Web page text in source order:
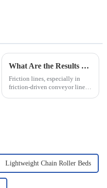
What Are the Results of Friction Lines
Friction lines, especially in
friction-driven conveyor lines,
Lightweight Chain Roller Beds